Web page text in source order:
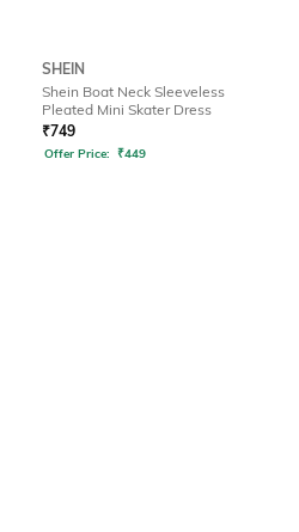
SHEIN
Shein Boat Neck Sleeveless
Pleated Mini Skater Dress
₹749
Offer Price: ₹449